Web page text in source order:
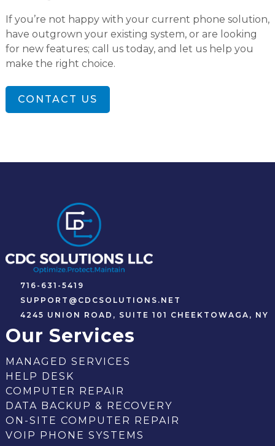
If you’re not happy with your current phone solution,
have outgrown your existing system, or are looking
for new features; call us today, and let us help you
make the right choice.
CONTACT US
716-631-5419
SUPPORT@CDCSOLUTIONS.NET
4245 UNION ROAD, SUITE 101 CHEEKTOWAGA, NY
Our Services
MANAGED SERVICES
HELP DESK
COMPUTER REPAIR
DATA BACKUP & RECOVERY
ON-SITE COMPUTER REPAIR
VOIP PHONE SYSTEMS